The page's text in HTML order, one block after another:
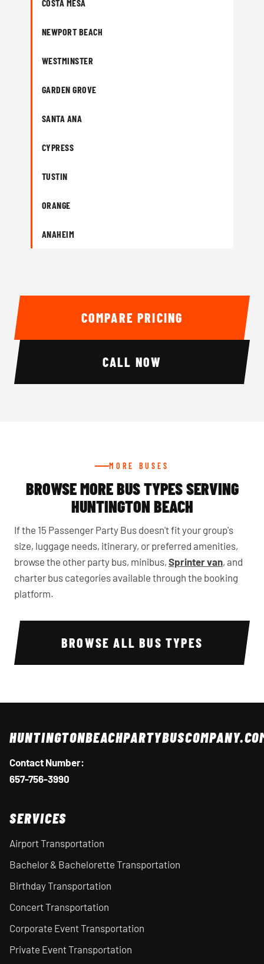
COSTA MESA
NEWPORT BEACH
WESTMINSTER
GARDEN GROVE
SANTA ANA
CYPRESS
TUSTIN
ORANGE
ANAHEIM
COMPARE PRICING
CALL NOW
MORE BUSES
BROWSE MORE BUS TYPES SERVING
HUNTINGTON BEACH
If the 15 Passenger Party Bus doesn't fit your group's
size, luggage needs, itinerary, or preferred amenities,
browse the other party bus, minibus, Sprinter van, and
charter bus categories available through the booking
platform.
BROWSE ALL BUS TYPES
Contact Number:
657-756-3990
SERVICES
Airport Transportation
Bachelor & Bachelorette Transportation
Birthday Transportation
Concert Transportation
Corporate Event Transportation
Private Event Transportation